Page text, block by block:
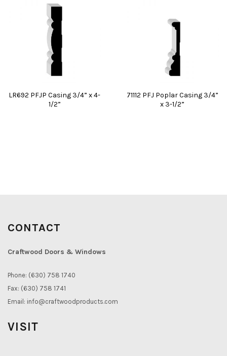
LR692 PFJP Casing 3/4” x 4-
1/2”
71112 PFJ Poplar Casing 3/4”
x 3-1/2”
CONTACT
Craftwood Doors & Windows
Phone: (630) 758 1740
Fax: (630) 758 1741
Email: info@craftwoodproducts.com
VISIT